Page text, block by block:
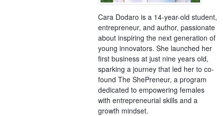
Cara Dodaro is a 14-year-old student,
entrepreneur, and author, passionate
about inspiring the next generation of
young innovators. She launched her
first business at just nine years old,
sparking a journey that led her to co-
found The ShePreneur, a program
dedicated to empowering females
with entrepreneurial skills and a
growth mindset.